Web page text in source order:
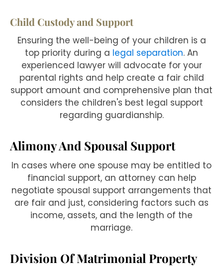
Child Custody and Support
Ensuring the well-being of your children is a
top priority during a legal separation. An
experienced lawyer will advocate for your
parental rights and help create a fair child
support amount and comprehensive plan that
considers the children's best legal support
regarding guardianship.
Alimony And Spousal Support
In cases where one spouse may be entitled to
financial support, an attorney can help
negotiate spousal support arrangements that
are fair and just, considering factors such as
income, assets, and the length of the
marriage.
Division Of Matrimonial Property